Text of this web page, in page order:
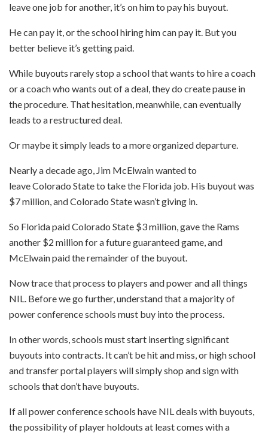
leave one job for another, it’s on him to pay his buyout.
He can pay it, or the school hiring him can pay it. But you
better believe it’s getting paid.
While buyouts rarely stop a school that wants to hire a coach
or a coach who wants out of a deal, they do create pause in
the procedure. That hesitation, meanwhile, can eventually
leads to a restructured deal.
Or maybe it simply leads to a more organized departure.
Nearly a decade ago, Jim McElwain wanted to
leave Colorado State to take the Florida job. His buyout was
$7 million, and Colorado State wasn’t giving in.
So Florida paid Colorado State $3 million, gave the Rams
another $2 million for a future guaranteed game, and
McElwain paid the remainder of the buyout.
Now trace that process to players and power and all things
NIL. Before we go further, understand that a majority of
power conference schools must buy into the process.
In other words, schools must start inserting significant
buyouts into contracts. It can’t be hit and miss, or high school
and transfer portal players will simply shop and sign with
schools that don’t have buyouts.
If all power conference schools have NIL deals with buyouts,
the possibility of player holdouts at least comes with a